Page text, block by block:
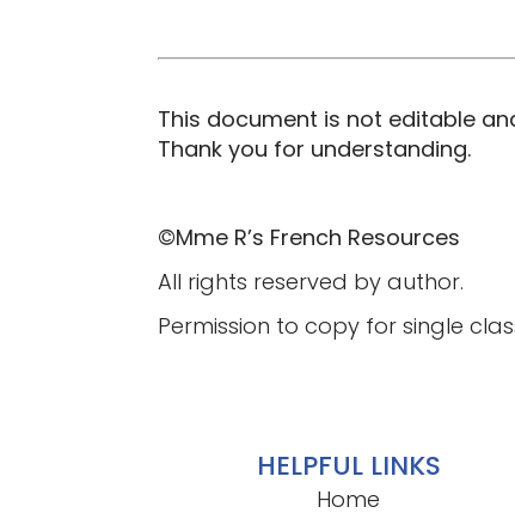
This document is not editable
Thank you for understanding.
©Mme R’s French Resources
All rights reserved by author.
Permission to copy for single
HELPFUL LINKS
Home